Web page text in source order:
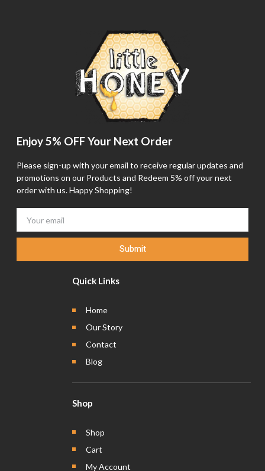
Enjoy 5% OFF Your Next Order
Please sign-up with your email to receive regular updates and
promotions on our Products and Redeem 5% off your next
order with us. Happy Shopping!
Submit
Quick Links
Home
Our Story
Contact
Blog
Shop
Shop
Cart
My Account